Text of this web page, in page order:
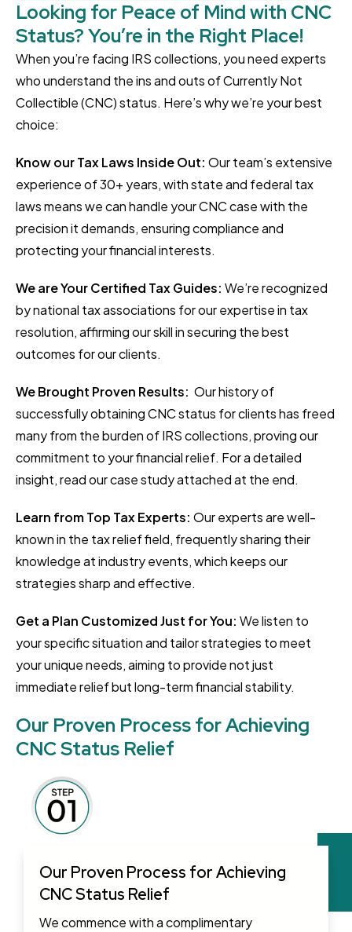
Looking for Peace of Mind with CNC
Status? You’re in the Right Place!
When you’re facing IRS collections, you need experts
who understand the ins and outs of Currently Not
Collectible (CNC) status. Here’s why we’re your best
choice:
Know our Tax Laws Inside Out: Our team’s extensive
experience of 30+ years, with state and federal tax
laws means we can handle your CNC case with the
precision it demands, ensuring compliance and
protecting your financial interests.
We are Your Certified Tax Guides: We’re recognized
by national tax associations for our expertise in tax
resolution, affirming our skill in securing the best
outcomes for our clients.
We Brought Proven Results: Our history of
successfully obtaining CNC status for clients has freed
many from the burden of IRS collections, proving our
commitment to your financial relief. For a detailed
insight, read our case study attached at the end.
Learn from Top Tax Experts: Our experts are well-
known in the tax relief field, frequently sharing their
knowledge at industry events, which keeps our
strategies sharp and effective.
Get a Plan Customized Just for You: We listen to
your specific situation and tailor strategies to meet
your unique needs, aiming to provide not just
immediate relief but long-term financial stability.
Our Proven Process for Achieving
CNC Status Relief
Our Proven Process for Achieving
CNC Status Relief
We commence with a complimentary